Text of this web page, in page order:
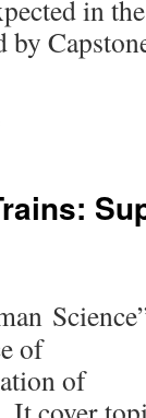
in
by
on
Next
of
of